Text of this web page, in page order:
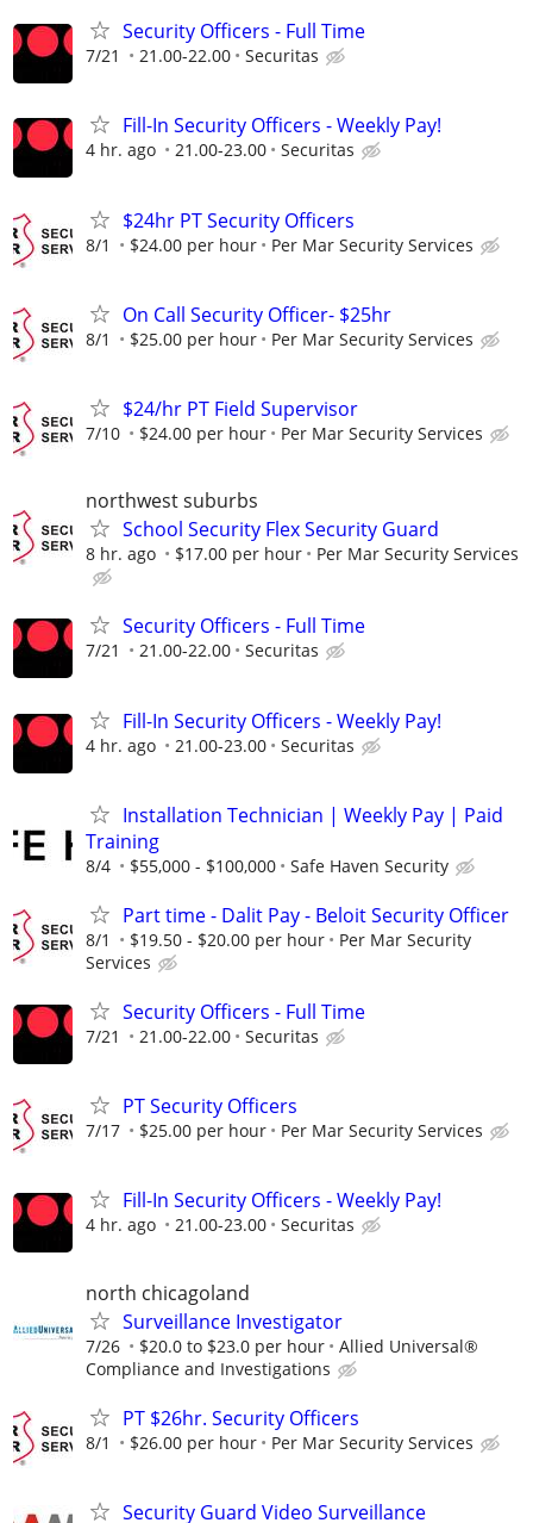
Security Officers - Full Time
7/21 21.00-22.00 Securitas
Fill-In Security Officers - Weekly Pay!
4 hr. ago 21.00-23.00 Securitas
$24hr PT Security Officers
8/1 $24.00 per hour Per Mar Security Services
On Call Security Officer- $25hr
8/1 $25.00 per hour Per Mar Security Services
$24/hr PT Field Supervisor
7/10 $24.00 per hour Per Mar Security Services
northwest suburbs
School Security Flex Security Guard
8 hr. ago $17.00 per hour Per Mar Security Services
Security Officers - Full Time
7/21 21.00-22.00 Securitas
Fill-In Security Officers - Weekly Pay!
4 hr. ago 21.00-23.00 Securitas
Installation Technician | Weekly Pay | Paid
Training
8/4 $55,000 - $100,000 Safe Haven Security
Part time - Dalit Pay - Beloit Security Officer
8/1 $19.50 - $20.00 per hour
Per Mar Security
Services
Security Officers - Full Time
7/21 21.00-22.00 Securitas
PT Security Officers
7/17 $25.00 per hour Per Mar Security Services
Fill-In Security Officers - Weekly Pay!
4 hr. ago 21.00-23.00 Securitas
north chicagoland
Surveillance Investigator
7/26 $20.0 to $23.0 per hour
Allied Universal®
Compliance and Investigations
PT $26hr. Security Officers
8/1 $26.00 per hour Per Mar Security Services
Security Guard Video Surveillance